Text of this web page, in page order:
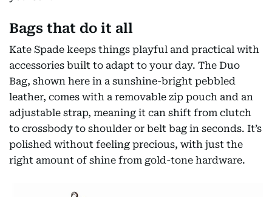
Bags that do it all
Kate Spade keeps things playful and practical with
accessories built to adapt to your day. The Duo
Bag, shown here in a sunshine-bright pebbled
leather, comes with a removable zip pouch and an
adjustable strap, meaning it can shift from clutch
to crossbody to shoulder or belt bag in seconds. It’s
polished without feeling precious, with just the
right amount of shine from gold-tone hardware.